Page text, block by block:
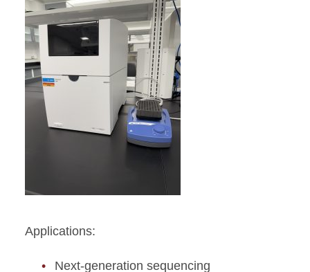
Applications:
Next-generation sequencing